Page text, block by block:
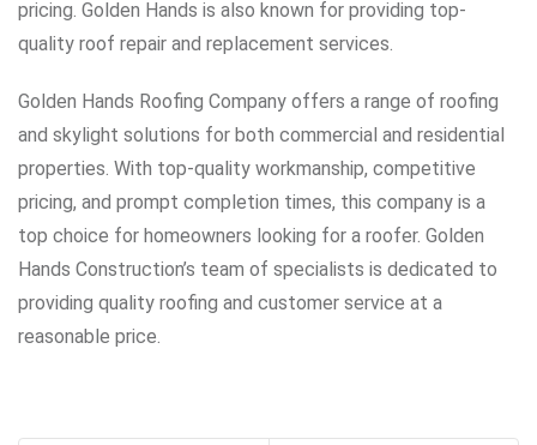
pricing. Golden Hands is also known for providing top-
quality roof repair and replacement services.
Golden Hands Roofing Company offers a range of roofing
and skylight solutions for both commercial and residential
properties. With top-quality workmanship, competitive
pricing, and prompt completion times, this company is a
top choice for homeowners looking for a roofer. Golden
Hands Construction’s team of specialists is dedicated to
providing quality roofing and customer service at a
reasonable price.